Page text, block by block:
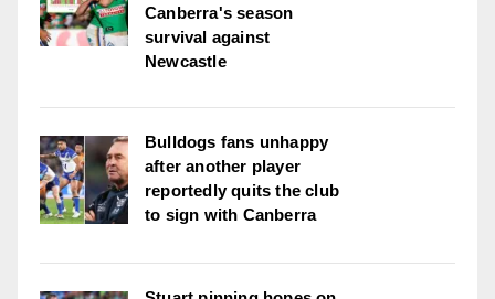
Canberra's season
survival against
Newcastle
Bulldogs fans unhappy
after another player
reportedly quits the club
to sign with Canberra